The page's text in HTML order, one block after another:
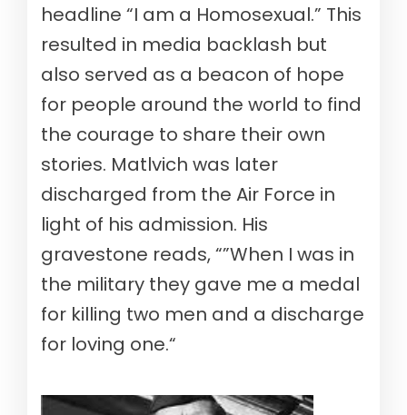
headline “I am a Homosexual.” This
resulted in media backlash but
also served as a beacon of hope
for people around the world to find
the courage to share their own
stories. Matlvich was later
discharged from the Air Force in
light of his admission. His
gravestone reads, “”When I was in
the military they gave me a medal
for killing two men and a discharge
for loving one.“